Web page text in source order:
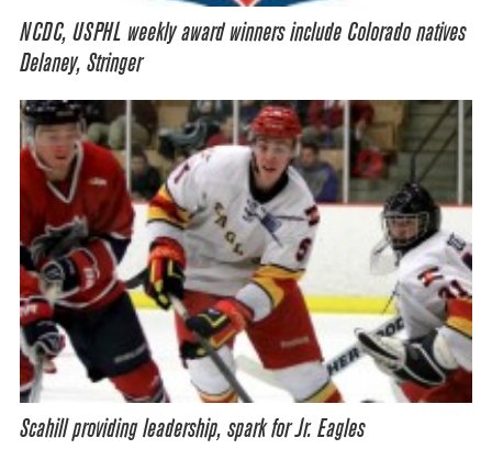
NCDC, USPHL weekly award winners include Colorado natives
Delaney, Stringer
Scahill providing leadership, spark for Jr. Eagles